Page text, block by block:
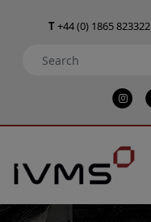
T+44 (0) 1865 823322